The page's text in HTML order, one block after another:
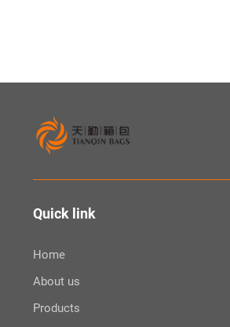
Quick link
Home
About us
Products